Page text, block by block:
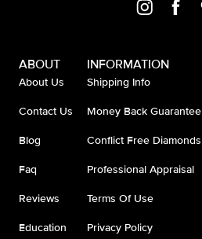
ABOUT
About Us
Contact Us
Blog
Faq
Reviews
Education
INFORMATION
Shipping Info
Money Back Guarantee
Conflict Free Diamonds
Professional Appraisal
Terms Of Use
Privacy Policy